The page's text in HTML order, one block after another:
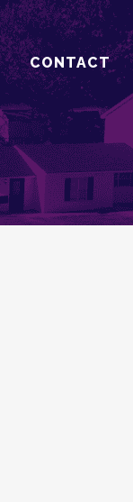
CONTACT